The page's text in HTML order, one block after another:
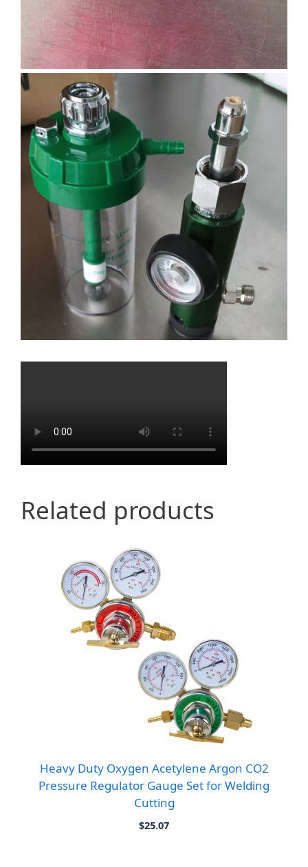
Related products
Heavy Duty Oxygen Acetylene Argon CO2
Pressure Regulator Gauge Set for Welding
Cutting
$25.07